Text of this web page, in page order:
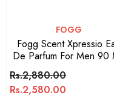
VENDOR:
FOGG
Fogg Scent Xpressio
De Parfum For Men 90
Rs.2,880.00
Rs.2,580.00